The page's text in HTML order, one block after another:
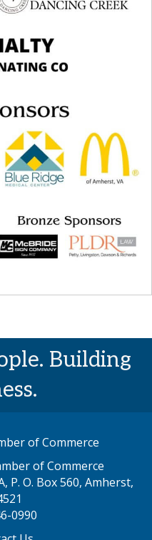
Building
of Commerce
of Commerce
P. O. Box 560, Amherst,
0990